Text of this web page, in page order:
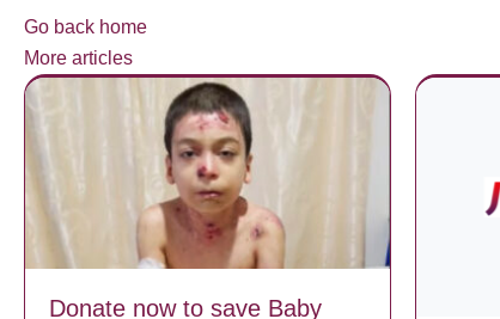
Go back home
More articles
Donate now to save Baby